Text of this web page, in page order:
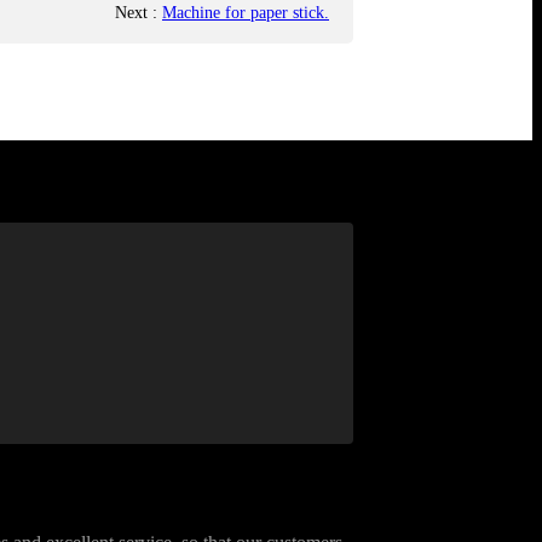
Next : Machine for paper stick.